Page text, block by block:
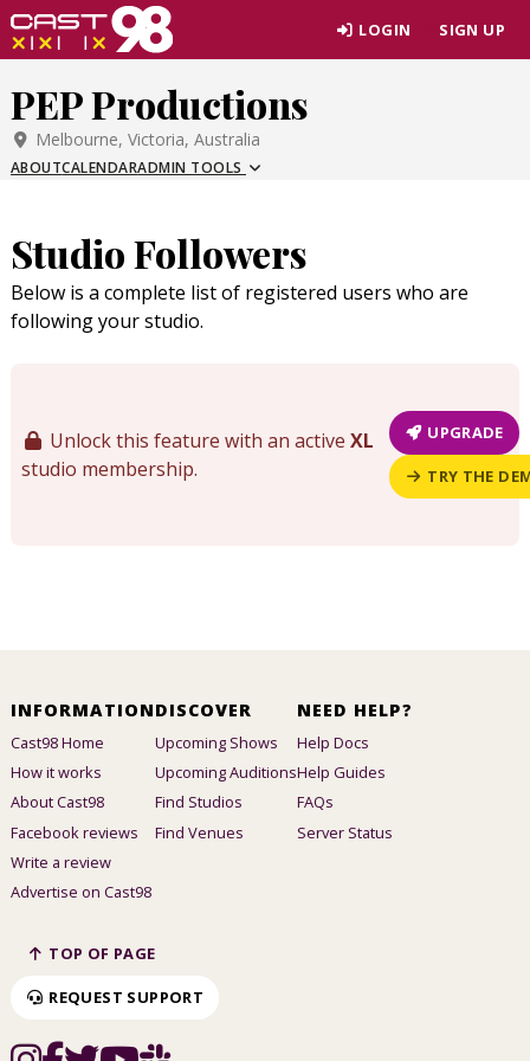
Skip
to
content
LOGIN SIGN UP
PEP Productions
Melbourne, Victoria, Australia
ABOUTCALENDARADMIN TOOLS
Studio Followers
Below is a complete list of registered users who are
following your studio.
Unlock this feature with an active XL
studio membership.
UPGRADE
TRY THE
INFORMATION
Cast98 Home
How it works
About Cast98
Facebook reviews
Write a review
Advertise on Cast98
DISCOVER
Upcoming Shows
Upcoming Auditions
Find Studios
Find Venues
NEED HELP?
Help Docs
Help Guides
FAQs
Server Status
TOP OF PAGE
REQUEST SUPPORT